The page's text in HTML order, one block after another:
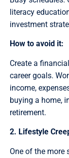
literacy
investment
How to avoid it:
Create a
career goals.
income,
buying a home,
retirement.
2. Lifestyle
One of the